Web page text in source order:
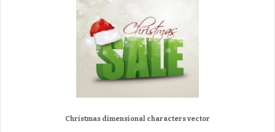
Christmas dimensional characters vector